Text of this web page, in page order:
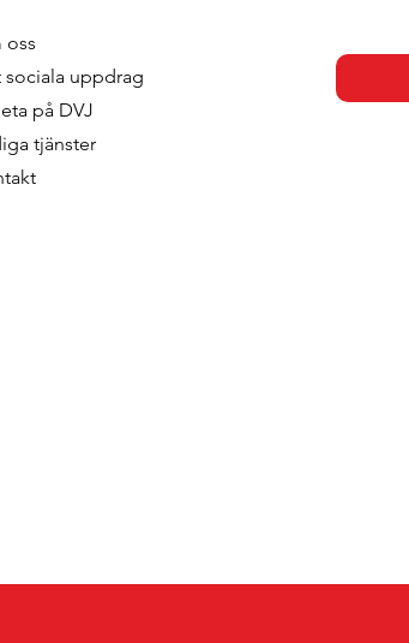
DVJ Stärker Sitt Nordiska
Team Med Malin Larsudd
oss
sociala uppdrag
på DVJ
tjänster